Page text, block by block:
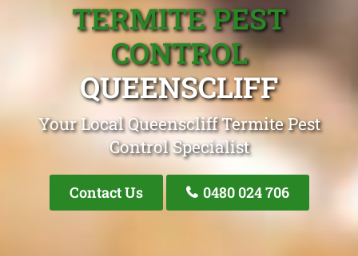
TERMITE PEST
CONTROL
QUEENSCLIFF
Your Local Queenscliff Termite Pest
Control Specialist
Contact Us 0480 024 706